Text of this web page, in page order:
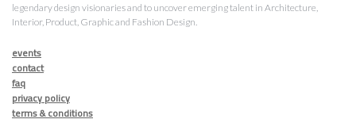
legendary design visionaries and to uncover emerging talent in Architecture,
Interior, Product, Graphic and Fashion Design.
events
contact
faq
privacy policy
terms & conditions